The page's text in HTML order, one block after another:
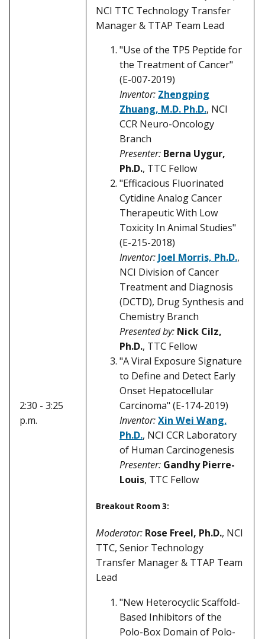
2:30 - 3:25
p.m.
NCI TTC Technology Transfer
Manager & TTAP Team Lead
"Use of the TP5 Peptide for
the Treatment of Cancer"
(E-007-2019)
Inventor: Zhengping
Zhuang, M.D. Ph.D., NCI
CCR Neuro-Oncology
Branch
Presenter: Berna Uygur,
Ph.D., TTC Fellow
"Efficacious Fluorinated
Cytidine Analog Cancer
Therapeutic With Low
Toxicity In Animal Studies"
(E-215-2018)
Inventor: Joel Morris, Ph.D.,
NCI Division of Cancer
Treatment and Diagnosis
(DCTD), Drug Synthesis and
Chemistry Branch
Presented by: Nick Cilz,
Ph.D., TTC Fellow
"A Viral Exposure Signature
to Define and Detect Early
Onset Hepatocellular
Carcinoma" (E-174-2019)
Inventor:Xin Wei Wang,
Ph.D., NCI CCR Laboratory
of Human Carcinogenesis
Presenter: Gandhy Pierre-
Louis, TTC Fellow
Breakout Room 3:
Moderator: Rose Freel, Ph.D., NCI
TTC, Senior Technology
Transfer Manager & TTAP Team
Lead
"New Heterocyclic Scaffold-
Based Inhibitors of the
Polo-Box Domain of Polo-